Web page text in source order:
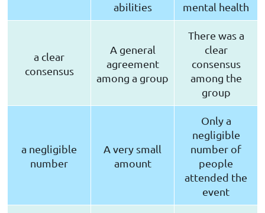
abilities
mental health
a clear
consensus
A general
agreement
among a group
There was a
clear
consensus
among the
group
a negligible
number
A very small
amount
Only a
negligible
number of
people
attended the
event